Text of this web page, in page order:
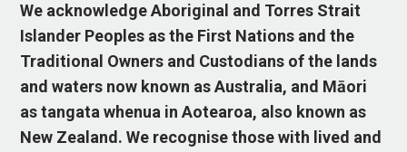
We acknowledge Aboriginal and Torres Strait
Islander Peoples as the First Nations and the
Traditional Owners and Custodians of the lands
and waters now known as Australia, and Māori
as tangata whenua in Aotearoa, also known as
New Zealand. We recognise those with lived and